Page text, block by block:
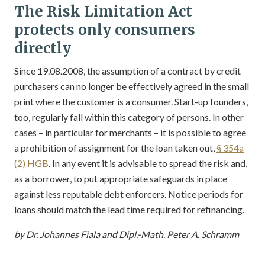
The Risk Limitation Act
protects only consumers
directly
Since 19.08.2008, the assumption of a contract by credit
purchasers can no longer be effectively agreed in the small
print where the customer is a consumer. Start-up founders,
too, regularly fall within this category of persons. In other
cases – in particular for merchants – it is possible to agree
a prohibition of assignment for the loan taken out,§ 354a
(2) HGB. In any event it is advisable to spread the risk and,
as a borrower, to put appropriate safeguards in place
against less reputable debt enforcers. Notice periods for
loans should match the lead time required for refinancing.
by Dr. Johannes Fiala and Dipl.-Math. Peter A. Schramm